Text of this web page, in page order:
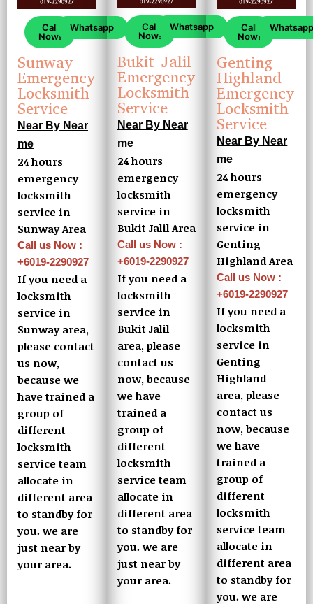
Call
Now!
Whatsapp
Sunway
Emergency
Locksmith
Service
Near By Near
me
24 hours
emergency
locksmith
service in
Sunway Area
Call us Now :
+6019-2290927
If you need a
locksmith
service in
Sunway area,
please contact
us now,
because we
have trained a
group of
different
locksmith
service team
allocate in
different area
to standby for
you. we are
just near by
your area.
Call
Now!
Whatsapp
Bukit Jalil
Emergency
Locksmith
Service
Near By Near
me
24 hours
emergency
locksmith
service in
Bukit Jalil Area
Call us Now :
+6019-2290927
If you need a
locksmith
service in
Bukit Jalil
area, please
contact us
now, because
we have
trained a
group of
different
locksmith
service team
allocate in
different area
to standby for
you. we are
just near by
your area.
Call
Now!
Whatsapp
Genting
Highland
Emergency
Locksmith
Service
Near By Near
me
24 hours
emergency
locksmith
service in
Genting
Highland Area
Call us Now :
+6019-2290927
If you need a
locksmith
service in
Genting
Highland
area, please
contact us
now, because
we have
trained a
group of
different
locksmith
service team
allocate in
different area
to standby for
you. we are